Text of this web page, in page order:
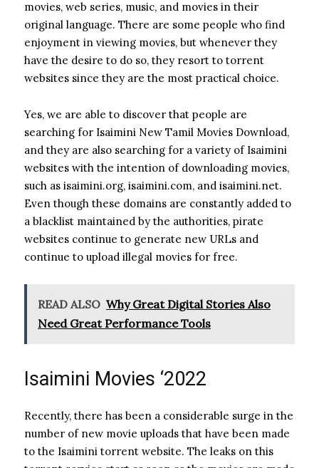
movies, web series, music, and movies in their
original language. There are some people who find
enjoyment in viewing movies, but whenever they
have the desire to do so, they resort to torrent
websites since they are the most practical choice.
Yes, we are able to discover that people are
searching for Isaimini New Tamil Movies Download,
and they are also searching for a variety of Isaimini
websites with the intention of downloading movies,
such as isaimini.org, isaimini.com, and isaimini.net.
Even though these domains are constantly added to
a blacklist maintained by the authorities, pirate
websites continue to generate new URLs and
continue to upload illegal movies for free.
READ ALSO Why Great Digital Stories Also
Need Great Performance Tools
Isaimini Movies ‘2022
Recently, there has been a considerable surge in the
number of new movie uploads that have been made
to the Isaimini torrent website. The leaks on this